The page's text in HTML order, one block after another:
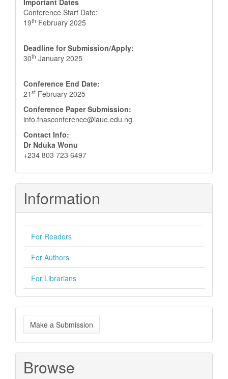
Important Dates
Conference Start Date:
19th February 2025
Deadline for Submission/Apply:
30th January 2025
Conference End Date:
21 st February 2025
Conference Paper Submission:
info.fnasconference@iaue.edu.ng
Contact Info:
Dr Nduka Wonu
+234 803 723 6497
Information
For Readers
For Authors
For Librarians
Make
a
Submission
Make a Submission
Browse